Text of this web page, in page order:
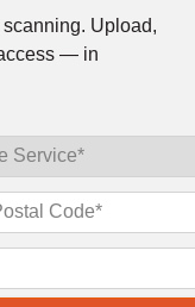
scanning. Upload,
— in